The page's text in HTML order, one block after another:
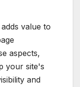
value to
aspects,
your site's
and